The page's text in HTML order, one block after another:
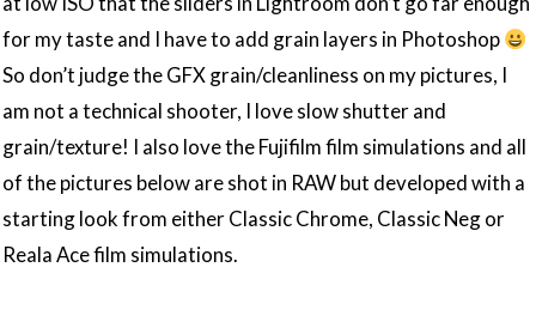
for my taste and I have to add grain layers in Photoshop
So don’t judge the GFX grain/cleanliness on my pictures, I
am not a technical shooter, I love slow shutter and
grain/texture! I also love the Fujifilm film simulations and all
of the pictures below are shot in RAW but developed with a
starting look from either Classic Chrome, Classic Neg or
Reala Ace film simulations.